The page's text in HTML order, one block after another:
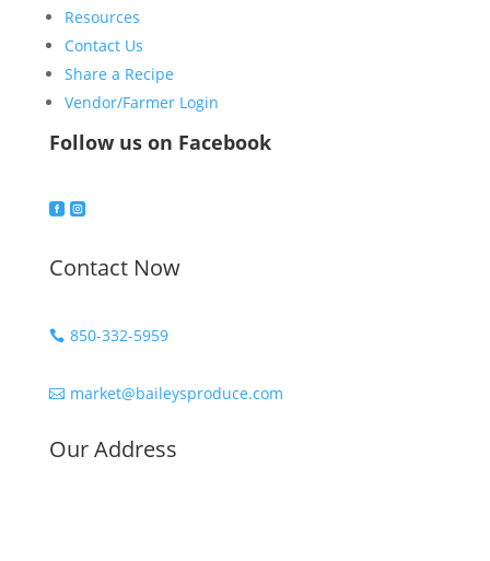
Resources
Contact Us
Share a Recipe
Vendor/Farmer Login
Follow us on Facebook
 
Contact Now
 850-332-5959
 market@baileysproduce.com
Our Address